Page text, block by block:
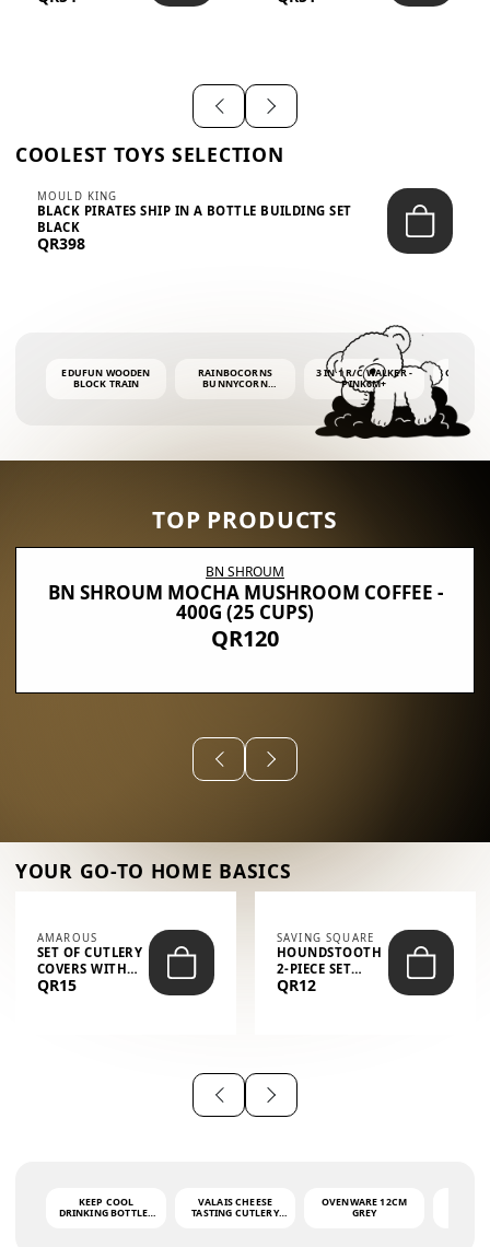
COOLEST TOYS SELECTION
MOULD KING
BLACK PIRATES SHIP IN A BOTTLE BUILDING SET
BLACK
QR398
EDUFUN WOODEN
BLOCK TRAIN
RAINBOCORNS
BUNNYCORN
3 IN 1 R/C WALKER -
PINK6M+
BUBBLE
4OZ
TOP PRODUCTS
BN SHROUM
BN SHROUM MOCHA MUSHROOM COFFEE -
400G (25 CUPS)
QR120
YOUR GO-TO HOME BASICS
AMAROUS
SET OF CUTLERY
COVERS WITH
THE PHRASE
QR15
SAVING SQUARE
HOUNDSTOOTH
2-PIECE SET
(GLOVE + MAT)
QR12
KEEP COOL
DRINKING BOTTLE -
VALAIS CHEESE
TASTING CUTLERY
OVENWARE 12CM
GREY